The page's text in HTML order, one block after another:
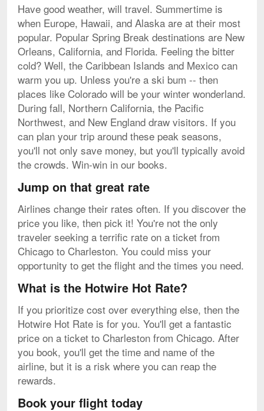
Have good weather, will travel. Summertime is
when Europe, Hawaii, and Alaska are at their most
popular. Popular Spring Break destinations are New
Orleans, California, and Florida. Feeling the bitter
cold? Well, the Caribbean Islands and Mexico can
warm you up. Unless you're a ski bum -- then
places like Colorado will be your winter wonderland.
During fall, Northern California, the Pacific
Northwest, and New England draw visitors. If you
can plan your trip around these peak seasons,
you'll not only save money, but you'll typically avoid
the crowds. Win-win in our books.
Jump on that great rate
Airlines change their rates often. If you discover the
price you like, then pick it! You're not the only
traveler seeking a terrific rate on a ticket from
Chicago to Charleston. You could miss your
opportunity to get the flight and the times you need.
What is the Hotwire Hot Rate?
If you prioritize cost over everything else, then the
Hotwire Hot Rate is for you. You'll get a fantastic
price on a ticket to Charleston from Chicago. After
you book, you'll get the time and name of the
airline, but it is a risk where you can reap the
rewards.
Book your flight today